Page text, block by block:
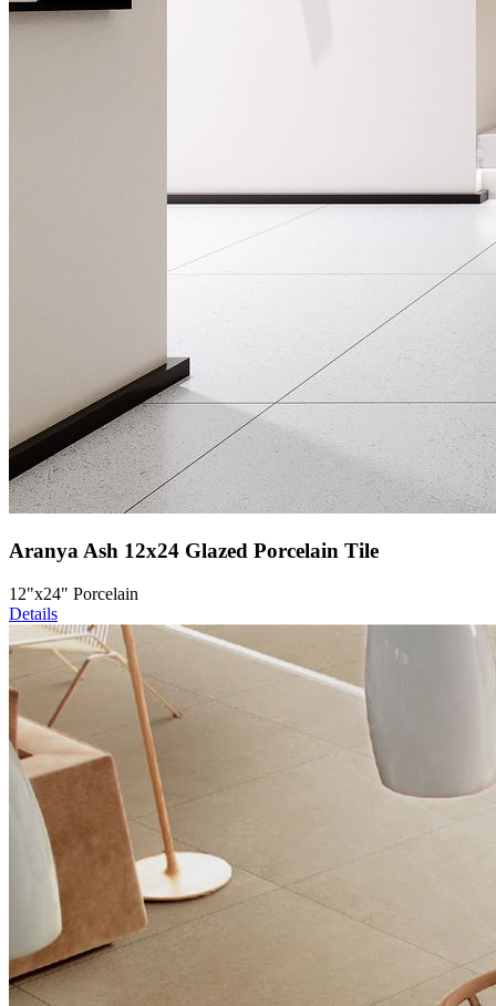
Aranya Ash 12x24 Glazed Porcelain Tile
12"x24" Porcelain
Details